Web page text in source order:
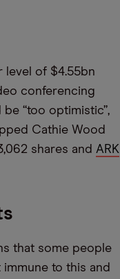
level of $4.55bn
conferencing
“too optimistic”,
Cathie Wood
shares and ARK
that some people
to this and